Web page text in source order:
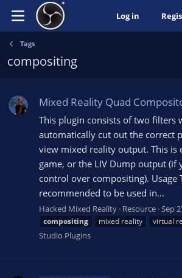
Log in
Tags
compositing
Mixed Reality Quad
This plugin consists of two filters
automatically cut out the correct
view mixed reality output. This is
game, or the LIV Dump output (if
control over compositing). Usage
recommended to be used in...
Hacked Mixed Reality Resource Sep
compositing mixed reality virtual
Studio Plugins